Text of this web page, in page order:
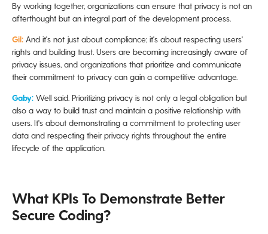
By working together, organizations can ensure that privacy is not an
afterthought but an integral part of the development process.
Gil: And it's not just about compliance; it's about respecting users'
rights and building trust. Users are becoming increasingly aware of
privacy issues, and organizations that prioritize and communicate
their commitment to privacy can gain a competitive advantage.
Gaby: Well said. Prioritizing privacy is not only a legal obligation but
also a way to build trust and maintain a positive relationship with
users. It's about demonstrating a commitment to protecting user
data and respecting their privacy rights throughout the entire
lifecycle of the application.
What KPIs To Demonstrate Better
Secure Coding?